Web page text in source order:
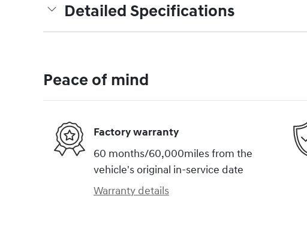
Detailed Specifications
Peace of mind
Factory warranty
60 months/60,000miles from the
vehicle's original in-service date
Warranty details